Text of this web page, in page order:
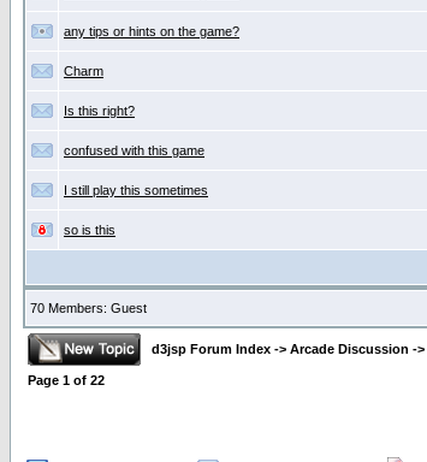
any tips or hints on the game?
Charm
Is this right?
confused with this game
I still play this sometimes
so is this
70 Members: Guest
d3jsp Forum Index -> Arcade Discussion ->
Page 1 of 22